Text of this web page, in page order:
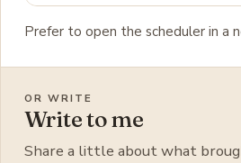
Prefer to open the scheduler in a
OR WRITE
Write to me
Share a little about what